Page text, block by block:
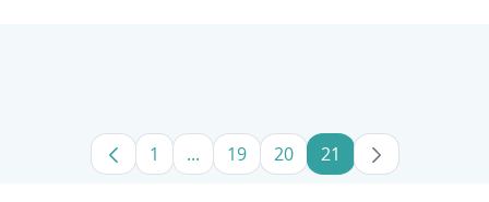
Page
1 ...Intermediate Pages Use TAB to
Page
19 Page
20 Page
21